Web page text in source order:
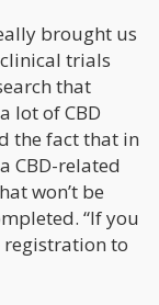
brought us
trials
that
lot of CBD
the fact that in
CBD-related
won’t be
“If you
registration to